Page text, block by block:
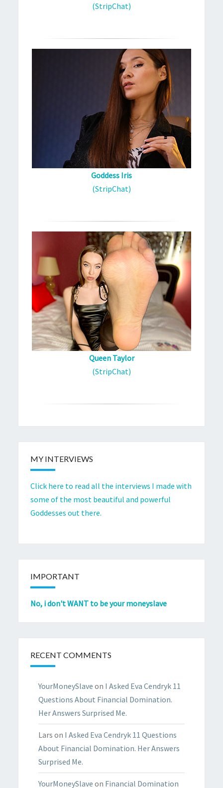
(StripChat)
Goddess Iris
(StripChat)
Queen Taylor
(StripChat)
MY INTERVIEWS
Click here to read all the interviews I made with
some of the most beautiful and powerful
Goddesses out there.
IMPORTANT
No, i don't WANT to be your moneyslave
RECENT COMMENTS
YourMoneySlave on I Asked Eva Cendryk 11
Questions About Financial Domination.
Her Answers Surprised Me.
Lars on I Asked Eva Cendryk 11 Questions
About Financial Domination. Her Answers
Surprised Me.
YourMoneySlave on Financial Domination